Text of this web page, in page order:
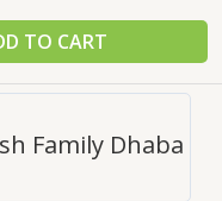
TO CART
Family Dhaba